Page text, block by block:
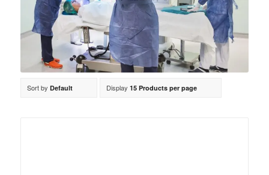
Sort by Default Display 15 Products per page